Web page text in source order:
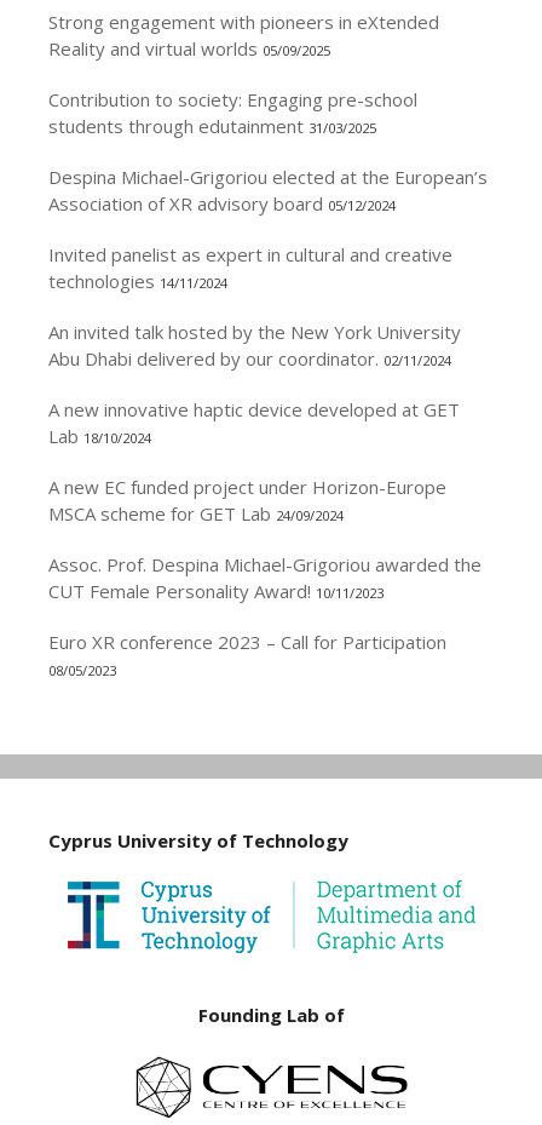
Strong engagement with pioneers in eXtended
Reality and virtual worlds 05/09/2025
Contribution to society: Engaging pre-school
students through edutainment 31/03/2025
Despina Michael-Grigoriou elected at the European’s
Association of XR advisory board 05/12/2024
Invited panelist as expert in cultural and creative
technologies 14/11/2024
An invited talk hosted by the New York University
Abu Dhabi delivered by our coordinator. 02/11/2024
A new innovative haptic device developed at GET
Lab 18/10/2024
A new EC funded project under Horizon-Europe
MSCA scheme for GET Lab 24/09/2024
Assoc. Prof. Despina Michael-Grigoriou awarded the
CUT Female Personality Award! 10/11/2023
Euro XR conference 2023 – Call for Participation
08/05/2023
Cyprus University of Technology
Founding Lab of